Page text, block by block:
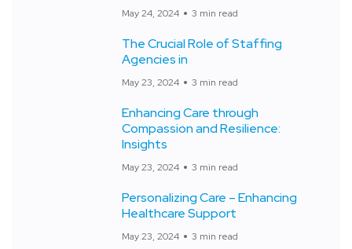
May 24, 2024 3 min read
The Crucial Role of Staffing
Agencies in
May 23, 2024 3 min read
Enhancing Care through
Compassion and Resilience:
Insights
May 23, 2024 3 min read
Personalizing Care – Enhancing
Healthcare Support
May 23, 2024 3 min read